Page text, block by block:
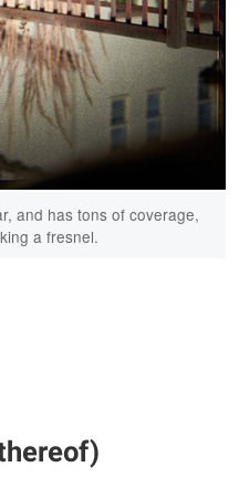
and has tons of coverage,
a fresnel.